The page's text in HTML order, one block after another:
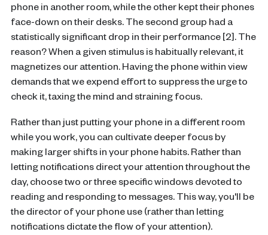
phone in another room, while the other kept their phones
face-down on their desks. The second group had a
statistically significant drop in their performance [2]. The
reason? When a given stimulus is habitually relevant, it
magnetizes our attention. Having the phone within view
demands that we expend effort to suppress the urge to
check it, taxing the mind and straining focus.
Rather than just putting your phone in a different room
while you work, you can cultivate deeper focus by
making larger shifts in your phone habits. Rather than
letting notifications direct your attention throughout the
day, choose two or three specific windows devoted to
reading and responding to messages. This way, you'll be
the director of your phone use (rather than letting
notifications dictate the flow of your attention).